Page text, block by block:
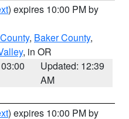
) expires 10:00 PM by
, Baker County,
, in OR
Updated: 12:39
AM
) expires 10:00 PM by